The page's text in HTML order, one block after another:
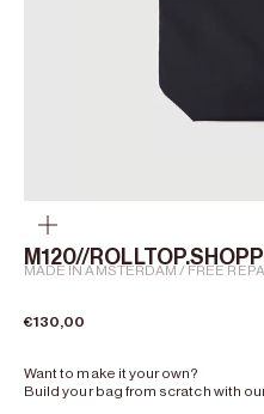
M120//
MADE IN AMSTERDAM / FREE
Sale price
€130,00
Want to make it your own?
Build your bag from scratch with